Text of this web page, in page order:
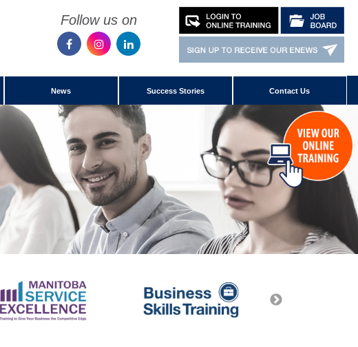
Follow us on
News Success Stories Contact Us